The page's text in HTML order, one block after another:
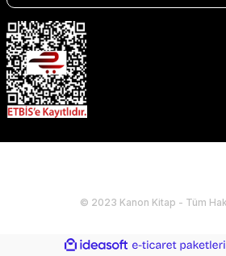
© 2023 Kanon Kitap - Tüm
ideasoft